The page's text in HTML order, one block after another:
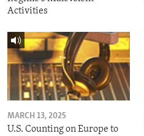
Activities
MARCH 13, 2025
U.S. Counting on Europe to